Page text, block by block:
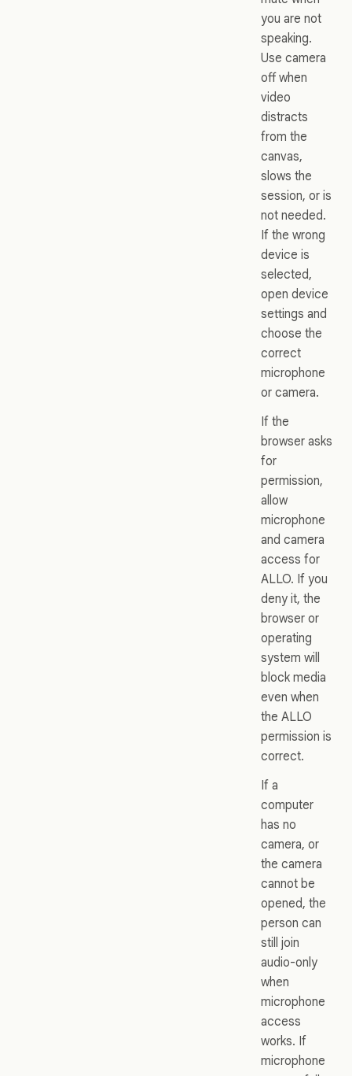
you are not
speaking.
Use camera
off when
video
distracts
from the
canvas,
slows the
session, or is
not needed.
If the wrong
device is
selected,
open device
settings and
choose the
correct
microphone
or camera.
If the
browser asks
for
permission,
allow
microphone
and camera
access for
ALLO. If you
deny it, the
browser or
operating
system will
block media
even when
the ALLO
permission is
correct.
If a
computer
has no
camera, or
the camera
cannot be
opened, the
person can
still join
audio-only
when
microphone
access
works. If
microphone